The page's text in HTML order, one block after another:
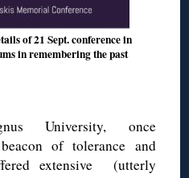
of 21 Sept. conference in
in remembering the past
University, once
of tolerance and
extensive (utterly